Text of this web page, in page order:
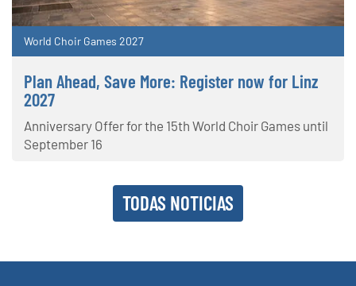
World Choir Games 2027
Plan Ahead, Save More: Register now for Linz
2027
Anniversary Offer for the 15th World Choir Games until
September 16
TODAS NOTICIAS